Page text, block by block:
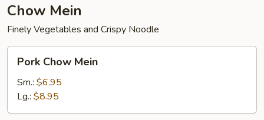
Chow Mein
Finely Vegetables and Crispy Noodle
Pork
Chow
Mein
Pork Chow Mein
Sm.: $6.95
Lg.: $8.95